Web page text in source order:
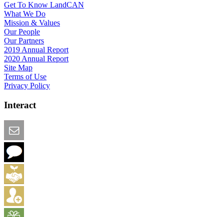
Get To Know LandCAN
What We Do
Mission & Values
Our People
Our Partners
2019 Annual Report
2020 Annual Report
Site Map
Terms of Use
Privacy Policy
Interact